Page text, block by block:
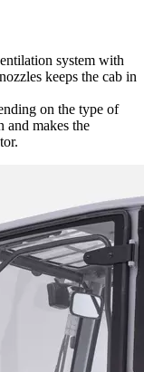
system with
keeps the cab in
on the type of
and makes the